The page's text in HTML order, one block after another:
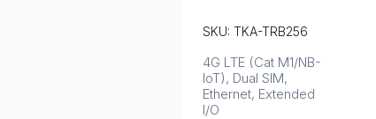
SKU: TKA-TRB256
4G LTE (Cat M1/NB-
IoT), Dual SIM,
Ethernet, Extended
I/O